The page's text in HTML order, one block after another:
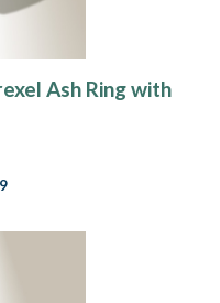
Ash Ring with